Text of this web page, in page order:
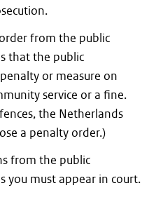
from the public
that the public
or measure on
service or a fine.
the Netherlands
a penalty order.)
from the public
you must appear in court.